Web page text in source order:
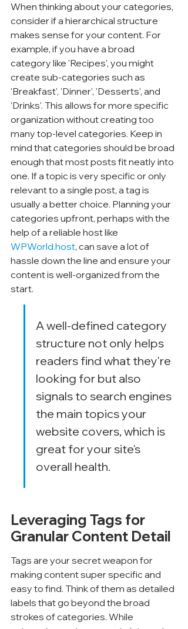
When thinking about your categories,
consider if a hierarchical structure
makes sense for your content. For
example, if you have a broad
category like 'Recipes', you might
create sub-categories such as
'Breakfast', 'Dinner', 'Desserts', and
'Drinks'. This allows for more specific
organization without creating too
many top-level categories. Keep in
mind that categories should be broad
enough that most posts fit neatly into
one. If a topic is very specific or only
relevant to a single post, a tag is
usually a better choice. Planning your
categories upfront, perhaps with the
help of a reliable host like
WPWorld.host, can save a lot of
hassle down the line and ensure your
content is well-organized from the
start.
A well-defined category
structure not only helps
readers find what they're
looking for but also
signals to search engines
the main topics your
website covers, which is
great for your site's
overall health.
Leveraging Tags for
Granular Content Detail
Tags are your secret weapon for
making content super specific and
easy to find. Think of them as detailed
labels that go beyond the broad
strokes of categories. While